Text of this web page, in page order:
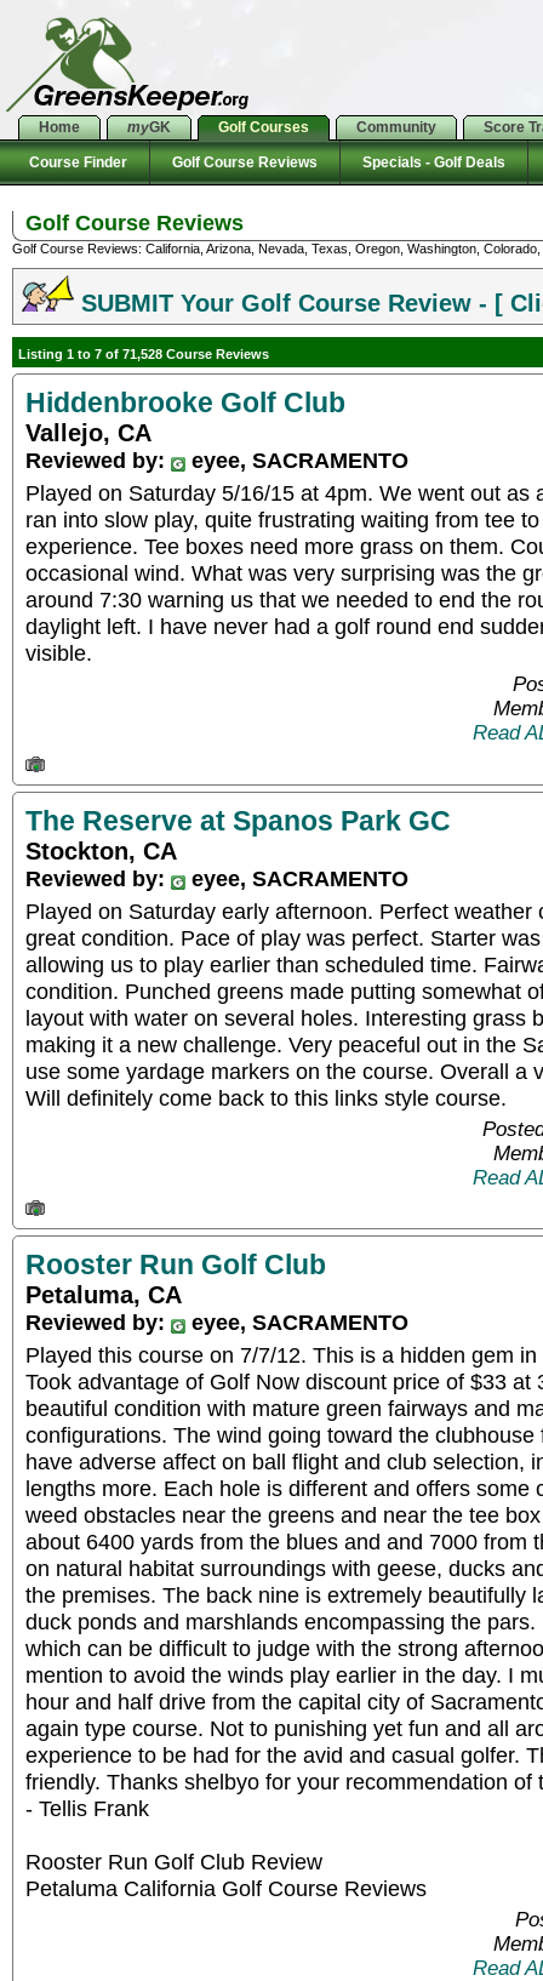
Home myGK Golf Courses Community Score
Course Finder Golf Course Reviews Specials - Golf Deals
Golf Course Reviews
Golf Course Reviews: California, Arizona, Nevada, Texas, Oregon, Washington,
SUBMIT Your Golf Course Review - [
Listing 1 to 7 of 71,528 Course Reviews
Hiddenbrooke Golf Club
Vallejo, CA
Reviewed by:
eyee, SACRAMENTO
Played on Saturday 5/16/15 at 4pm. We went out as
ran into slow play, quite frustrating waiting from tee
experience. Tee boxes need more grass on them.
occasional wind. What was very surprising was the
around 7:30 warning us that we needed to end the
daylight left. I have never had a golf round end
visible.
Read
The Reserve at Spanos Park GC
Stockton, CA
Reviewed by:
eyee, SACRAMENTO
Played on Saturday early afternoon. Perfect weather
great condition. Pace of play was perfect. Starter
allowing us to play earlier than scheduled time.
condition. Punched greens made putting somewhat
layout with water on several holes. Interesting grass
making it a new challenge. Very peaceful out in the
use some yardage markers on the course. Overall a
Will definitely come back to this links style course.
Read
Rooster Run Golf Club
Petaluma, CA
Reviewed by:
eyee, SACRAMENTO
Played this course on 7/7/12. This is a hidden gem
Took advantage of Golf Now discount price of $33 at
beautiful condition with mature green fairways and
configurations. The wind going toward the
have adverse affect on ball flight and club selection,
lengths more. Each hole is different and offers some
weed obstacles near the greens and near the tee
about 6400 yards from the blues and and 7000 from
on natural habitat surroundings with geese, ducks
the premises. The back nine is extremely beautifully
duck ponds and marshlands encompassing the
which can be difficult to judge with the strong
mention to avoid the winds play earlier in the day. I
hour and half drive from the capital city of
again type course. Not to punishing yet fun and all
experience to be had for the avid and casual golfer.
friendly. Thanks shelbyo for your recommendation of
- Tellis Frank
Rooster Run Golf Club Review
Petaluma California Golf Course Reviews
Read